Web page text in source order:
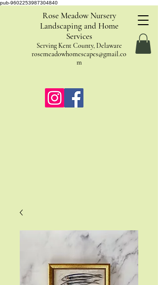
pub-9602253987304840
Rose Meadow Nursery
Landscaping and Home
Services
Serving Kent County, Delaware
rosemeadowhomescapes@gmail.co
m